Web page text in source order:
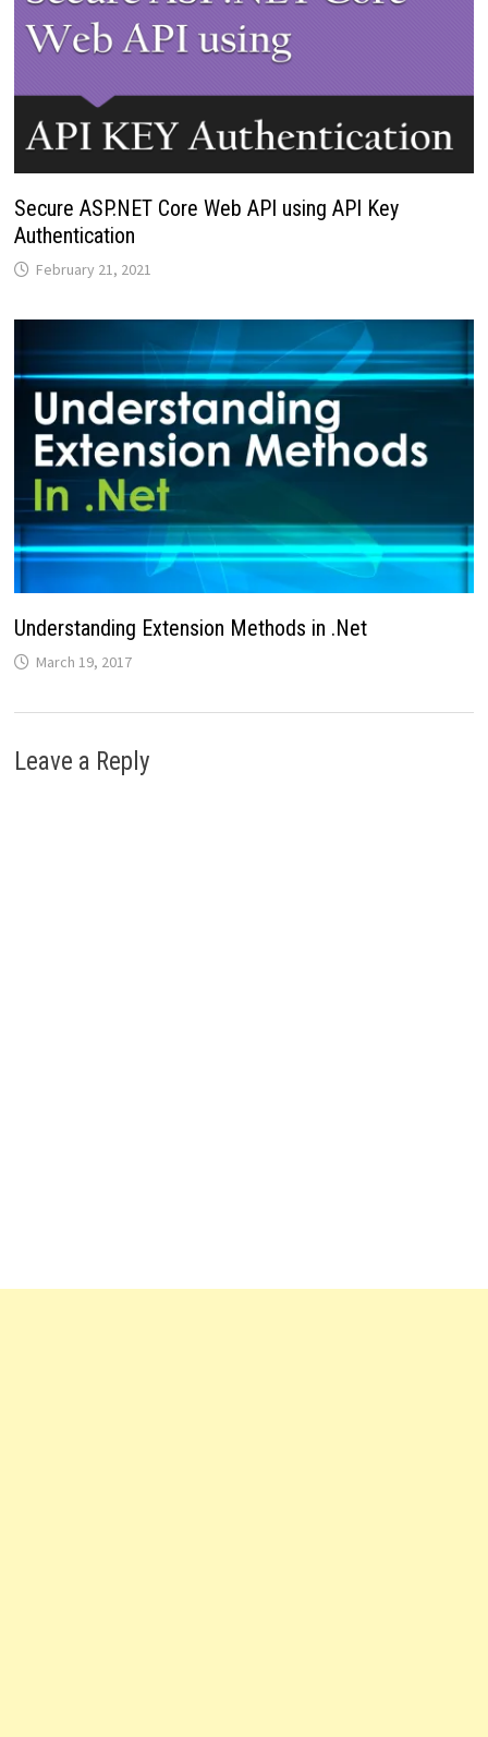
Secure ASP.NET Core Web API using API Key
Authentication
February 21, 2021
Understanding Extension Methods in .Net
March 19, 2017
Leave a Reply